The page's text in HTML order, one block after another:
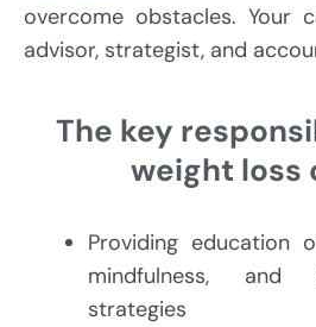
overcome obstacles. Your
advisor, strategist, and
The key
weight loss
Providing education
mindfulness, and
strategies